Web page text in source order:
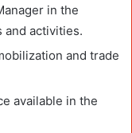
in the
and activities.
and trade
available in the